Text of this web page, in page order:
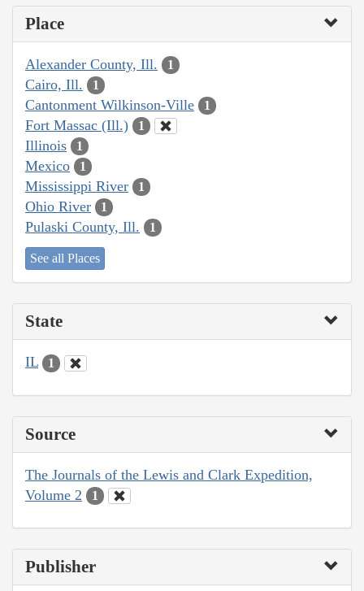
Place
Alexander County, Ill. 1
Cairo, Ill. 1
Cantonment Wilkinson-Ville 1
Fort Massac (Ill.) 1
Illinois 1
Mexico 1
Mississippi River 1
Ohio River 1
Pulaski County, Ill. 1
See all Places
State
IL 1
Source
The Journals of the Lewis and Clark Expedition,
Volume 2
1
Publisher